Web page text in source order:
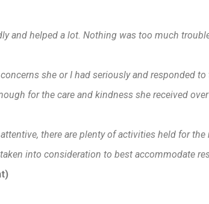
and helped a lot. Nothing was too much
she or I had seriously and responded
for the care and kindness she received
there are plenty of activities held for
into consideration to best accommodate